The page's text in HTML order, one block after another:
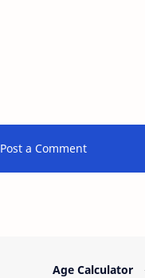
Post a Comment
Age Calculator